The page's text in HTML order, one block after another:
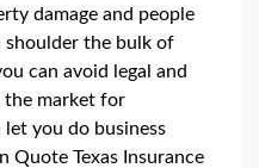
damage and people
shoulder the bulk of
can avoid legal and
the market for
you do business
Quote Texas Insurance